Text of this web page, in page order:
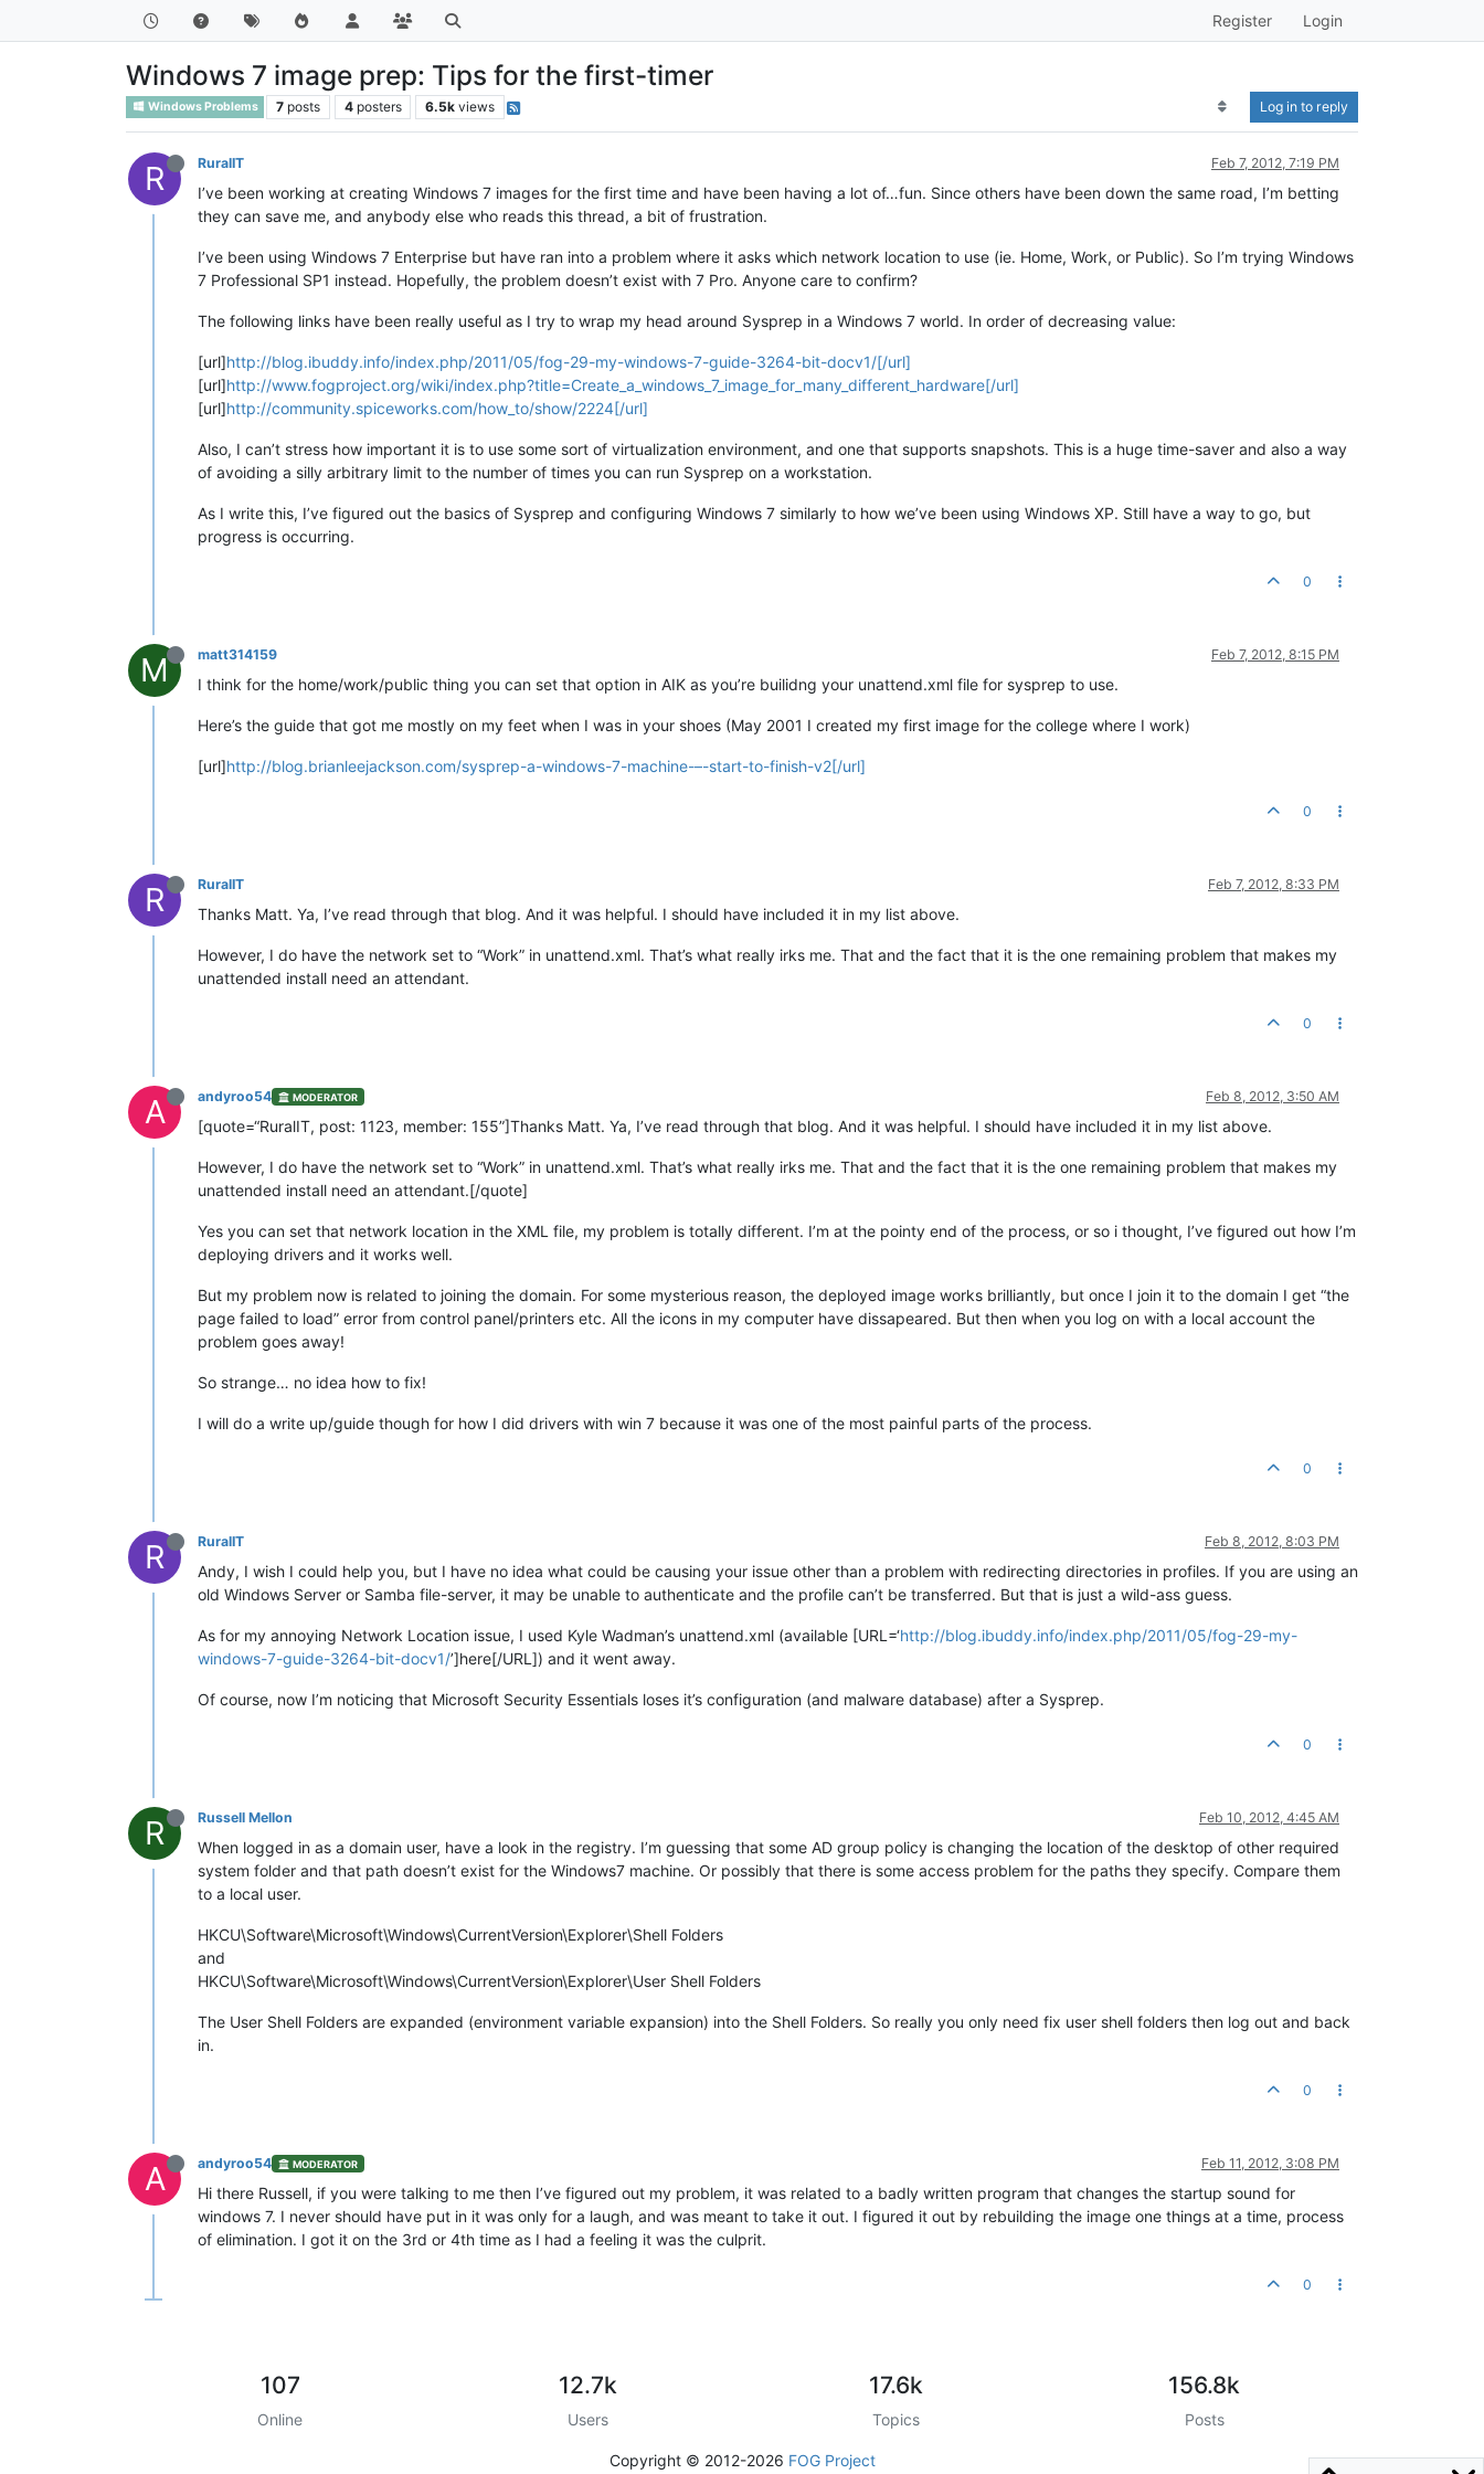
Register Login
Windows 7 image prep: Tips for the first-timer
Windows Problems 7 posts 4 posters 6.5k views Log in to reply
R RuralIT Feb 7, 2012, 7:19 PM
I’ve been working at creating Windows 7 images for the first time and have been having a lot of…fun. Since others have been down the same road, I’m betting
they can save me, and anybody else who reads this thread, a bit of frustration.
I’ve been using Windows 7 Enterprise but have ran into a problem where it asks which network location to use (ie. Home, Work, or Public). So I’m trying Windows
7 Professional SP1 instead. Hopefully, the problem doesn’t exist with 7 Pro. Anyone care to confirm?
The following links have been really useful as I try to wrap my head around Sysprep in a Windows 7 world. In order of decreasing value:
[url]http://blog.ibuddy.info/index.php/2011/05/fog-29-my-windows-7-guide-3264-bit-docv1/[/url]
[url]http://www.fogproject.org/wiki/index.php?title=Create_a_windows_7_image_for_many_different_hardware[/url]
[url]http://community.spiceworks.com/how_to/show/2224[/url]
Also, I can’t stress how important it is to use some sort of virtualization environment, and one that supports snapshots. This is a huge time-saver and also a way
of avoiding a silly arbitrary limit to the number of times you can run Sysprep on a workstation.
As I write this, I’ve figured out the basics of Sysprep and configuring Windows 7 similarly to how we’ve been using Windows XP. Still have a way to go, but
progress is occurring.
0
M matt314159 Feb 7, 2012, 8:15 PM
I think for the home/work/public thing you can set that option in AIK as you’re builidng your unattend.xml file for sysprep to use.
Here’s the guide that got me mostly on my feet when I was in your shoes (May 2001 I created my first image for the college where I work)
[url]http://blog.brianleejackson.com/sysprep-a-windows-7-machine-–-start-to-finish-v2[/url]
0
R RuralIT Feb 7, 2012, 8:33 PM
Thanks Matt. Ya, I’ve read through that blog. And it was helpful. I should have included it in my list above.
However, I do have the network set to “Work” in unattend.xml. That’s what really irks me. That and the fact that it is the one remaining problem that makes my
unattended install need an attendant.
0
A andyroo54 MODERATOR Feb 8, 2012, 3:50 AM
[quote=“RuralIT, post: 1123, member: 155”]Thanks Matt. Ya, I’ve read through that blog. And it was helpful. I should have included it in my list above.
However, I do have the network set to “Work” in unattend.xml. That’s what really irks me. That and the fact that it is the one remaining problem that makes my
unattended install need an attendant.[/quote]
Yes you can set that network location in the XML file, my problem is totally different. I’m at the pointy end of the process, or so i thought, I’ve figured out how I’m
deploying drivers and it works well.
But my problem now is related to joining the domain. For some mysterious reason, the deployed image works brilliantly, but once I join it to the domain I get “the
page failed to load” error from control panel/printers etc. All the icons in my computer have dissapeared. But then when you log on with a local account the
problem goes away!
So strange… no idea how to fix!
I will do a write up/guide though for how I did drivers with win 7 because it was one of the most painful parts of the process.
0
R RuralIT Feb 8, 2012, 8:03 PM
Andy, I wish I could help you, but I have no idea what could be causing your issue other than a problem with redirecting directories in profiles. If you are using an
old Windows Server or Samba file-server, it may be unable to authenticate and the profile can’t be transferred. But that is just a wild-ass guess.
As for my annoying Network Location issue, I used Kyle Wadman’s unattend.xml (available [URL=‘http://blog.ibuddy.info/index.php/2011/05/fog-29-my-
windows-7-guide-3264-bit-docv1/’]here[/URL]) and it went away.
Of course, now I’m noticing that Microsoft Security Essentials loses it’s configuration (and malware database) after a Sysprep.
0
R Russell Mellon Feb 10, 2012, 4:45 AM
When logged in as a domain user, have a look in the registry. I’m guessing that some AD group policy is changing the location of the desktop of other required
system folder and that path doesn’t exist for the Windows7 machine. Or possibly that there is some access problem for the paths they specify. Compare them
to a local user.
HKCU\Software\Microsoft\Windows\CurrentVersion\Explorer\Shell Folders
and
HKCU\Software\Microsoft\Windows\CurrentVersion\Explorer\User Shell Folders
The User Shell Folders are expanded (environment variable expansion) into the Shell Folders. So really you only need fix user shell folders then log out and back
in.
0
A andyroo54 MODERATOR Feb 11, 2012, 3:08 PM
Hi there Russell, if you were talking to me then I’ve figured out my problem, it was related to a badly written program that changes the startup sound for
windows 7. I never should have put in it was only for a laugh, and was meant to take it out. I figured it out by rebuilding the image one things at a time, process
of elimination. I got it on the 3rd or 4th time as I had a feeling it was the culprit.
0
107
Online
12.7k
Users
17.6k
Topics
156.8k
Posts
Copyright © 2012-2026 FOG Project